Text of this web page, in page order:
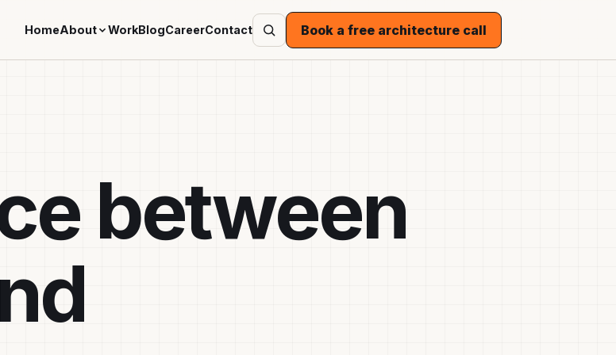
HomeAbout WorkBlogCareerContact Book a free architecture call
between